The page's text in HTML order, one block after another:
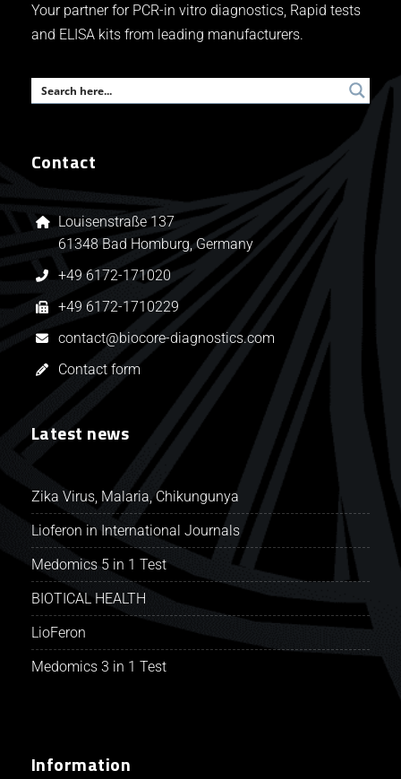
Your partner for PCR-in vitro diagnostics, Rapid tests
and ELISA kits from leading manufacturers.
Contact
Louisenstraße 137
61348 Bad Homburg, Germany
+49 6172-171020
+49 6172-1710229
contact@biocore-diagnostics.com
Contact form
Latest news
Zika Virus, Malaria, Chikungunya
Lioferon in International Journals
Medomics 5 in 1 Test
BIOTICAL HEALTH
LioFeron
Medomics 3 in 1 Test
Information